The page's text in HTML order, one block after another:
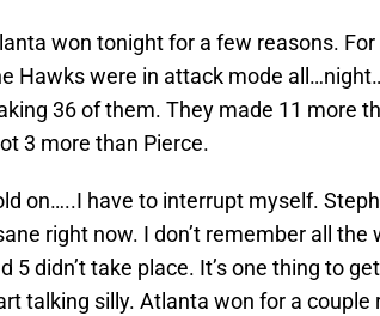
won tonight for a few reasons.
Hawks were in attack mode
36 of them. They made 11 more
3 more than Pierce.
on…..I have to interrupt myself.
right now. I don’t remember all
5 didn’t take place. It’s one thing to
talking silly. Atlanta won for a